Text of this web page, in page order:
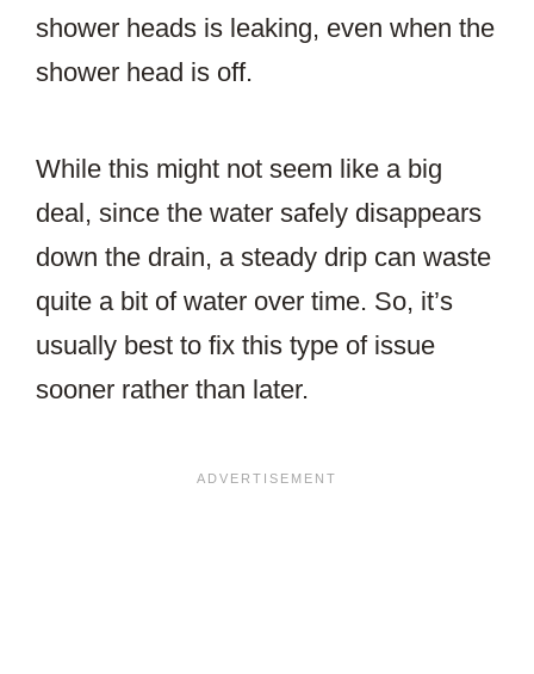
shower heads is leaking, even when the
shower head is off.
While this might not seem like a big
deal, since the water safely disappears
down the drain, a steady drip can waste
quite a bit of water over time. So, it’s
usually best to fix this type of issue
sooner rather than later.